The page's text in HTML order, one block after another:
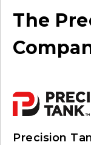
The
Precision